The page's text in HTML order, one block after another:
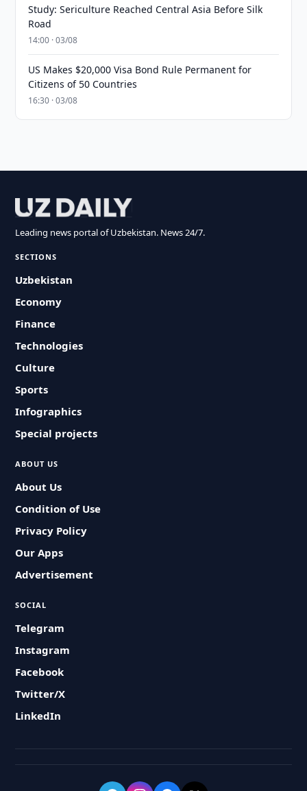
Study: Sericulture Reached Central Asia Before Silk
Road
14:00 · 03/08
US Makes $20,000 Visa Bond Rule Permanent for
Citizens of 50 Countries
16:30 · 03/08
Leading news portal of Uzbekistan. News 24/7.
SECTIONS
Uzbekistan
Economy
Finance
Technologies
Culture
Sports
Infographics
Special projects
ABOUT US
About Us
Condition of Use
Privacy Policy
Our Apps
Advertisement
SOCIAL
Telegram
Instagram
Facebook
Twitter/X
LinkedIn